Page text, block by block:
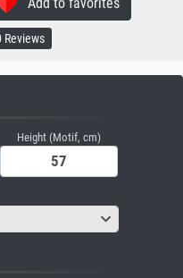
Reviews
Height (Motif, cm)